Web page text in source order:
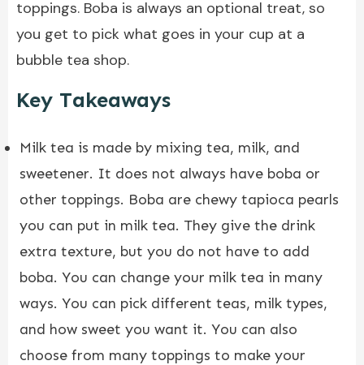
toppings. Boba is always an optional treat, so
you get to pick what goes in your cup at a
bubble tea shop.
Key Takeaways
Milk tea is made by mixing tea, milk, and
sweetener. It does not always have boba or
other toppings. Boba are chewy tapioca pearls
you can put in milk tea. They give the drink
extra texture, but you do not have to add
boba. You can change your milk tea in many
ways. You can pick different teas, milk types,
and how sweet you want it. You can also
choose from many toppings to make your